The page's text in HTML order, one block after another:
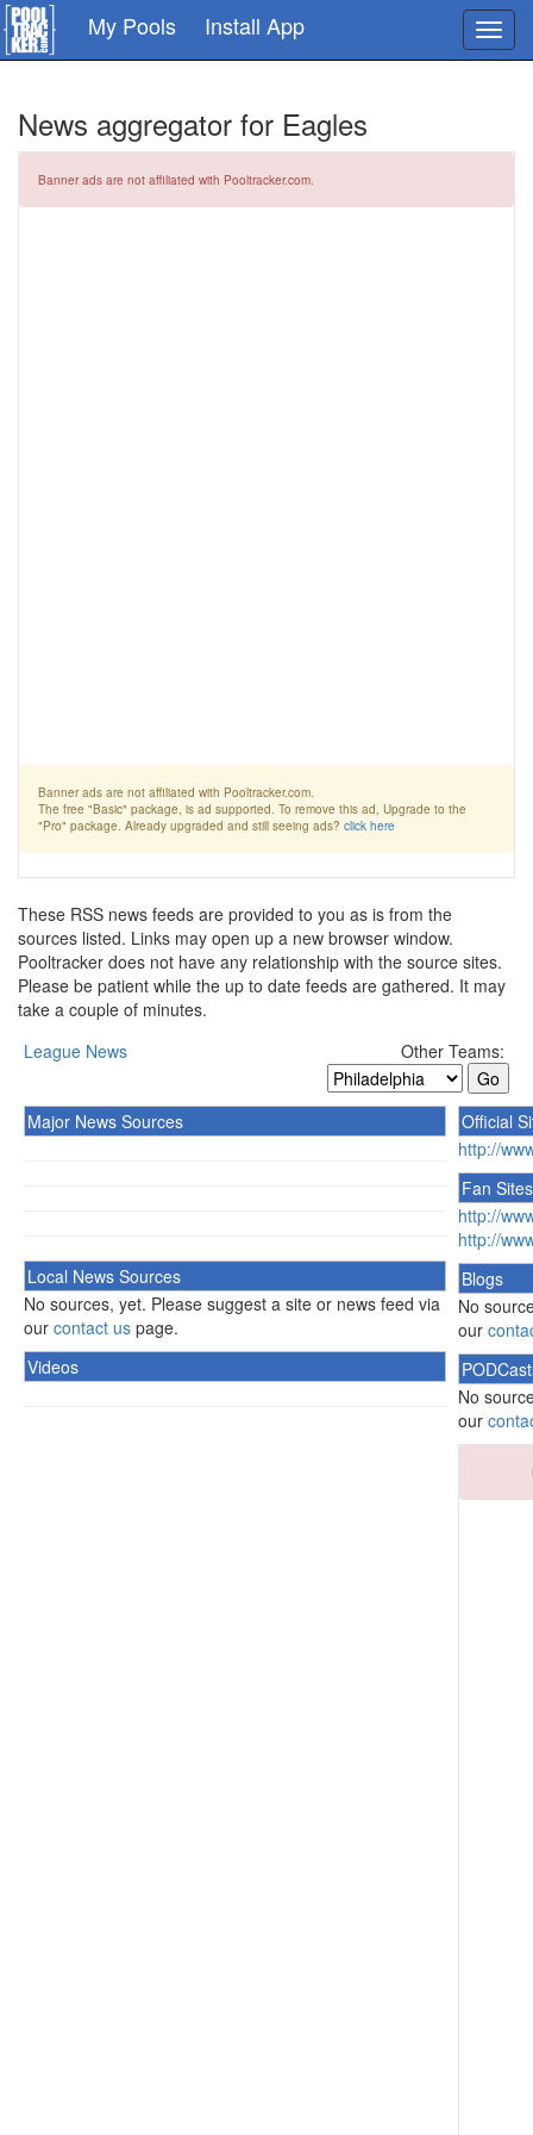
Skip
to
main
My Pools Install App
News aggregator for Eagles
Banner ads are not affiliated with Pooltracker.com.
Banner ads are not affiliated with Pooltracker.com.
The free "Basic" package, is ad supported. To remove this ad, Upgrade to the
"Pro" package. Already upgraded and still seeing ads? click here
These RSS news feeds are provided to you as is from the
sources listed. Links may open up a new browser window.
Pooltracker does not have any relationship with the source sites.
Please be patient while the up to date feeds are gathered. It may
take a couple of minutes.
League News
Other Teams:
Major News Sources
Local News Sources
No sources, yet. Please suggest a site or news feed via
our contact us page.
Videos
Official
http://
Fan Sites
http://
http://
Blogs
No
our
No
our